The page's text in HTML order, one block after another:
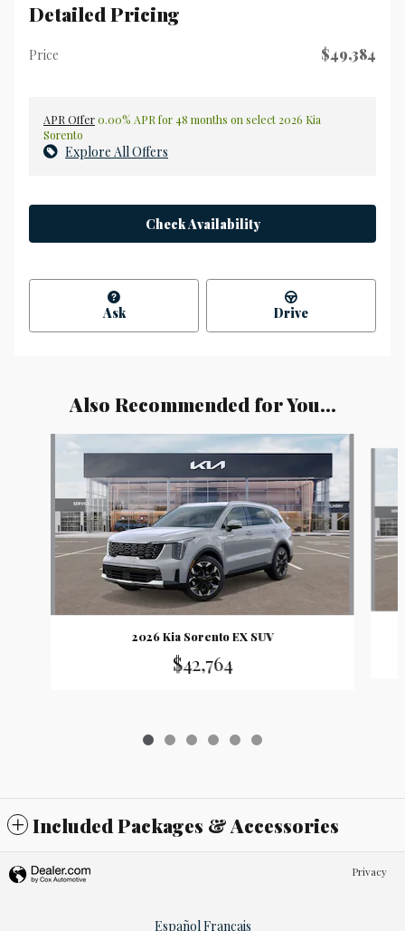
Detailed Pricing
Price $49,384
APR Offer0.00% APR for 48 months on select 2026 Kia
Sorento
Explore All Offers
Check Availability
Ask Drive
Also Recommended for You...
2026 Kia Sorento EX SUV
$42,764
Included Packages & Accessories
Privacy
Español Français